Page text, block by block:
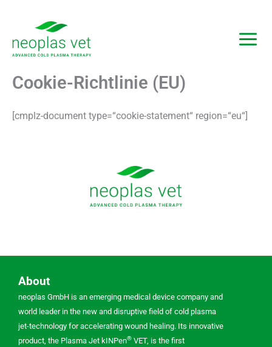
Cookie-Richtlinie (EU)
[cmplz-document type=“cookie-statement“ region=“eu“]
About
neoplas GmbH is an emerging medical device company and
world leader in the new and disruptive field of cold plasma
jet-technology for accelerating wound healing. Its innovative
product, the Plasma Jet kINPen® VET, is the first